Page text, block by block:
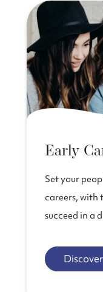
Early
Set your
careers, with
succeed in a